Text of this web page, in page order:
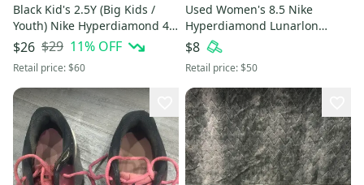
Black Kid's 2.5Y (Big Kids /
Youth) Nike Hyperdiamond 4
Elite Low Top Molded Cleats
(Used)
$26 $29 11% OFF
Retail price:$60
Used Women's 8.5 Nike
Hyperdiamond Lunarlon
Softball Cleats
$8
Retail price:$50